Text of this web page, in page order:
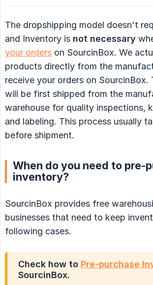
The dropshipping model doesn't
and Inventory is not necessary
your orders on SourcinBox. We
products directly from the
receive your orders on SourcinBox.
will be first shipped from the
warehouse for quality inspections,
and labeling. This process usually
before shipment.
When do you need to pre-
inventory?
SourcinBox provides free
businesses that need to keep
following cases.
Check how to Pre-purchase
SourcinBox.